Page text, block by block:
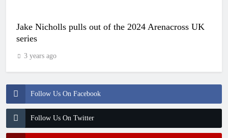
Follow Us On Facebook
Follow Us On Twitter
Jake Nicholls pulls out of the 2024 Arenacross UK
series
3 years ago